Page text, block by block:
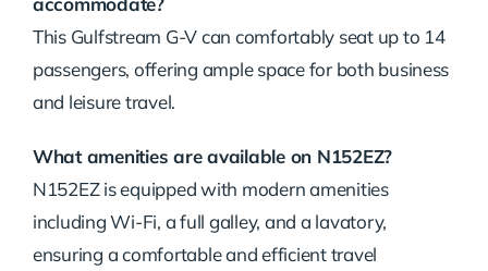
This Gulfstream G-V can comfortably seat up to 14
passengers, offering ample space for both business
and leisure travel.
What amenities are available on N152EZ?
N152EZ is equipped with modern amenities
including Wi-Fi, a full galley, and a lavatory,
ensuring a comfortable and efficient travel